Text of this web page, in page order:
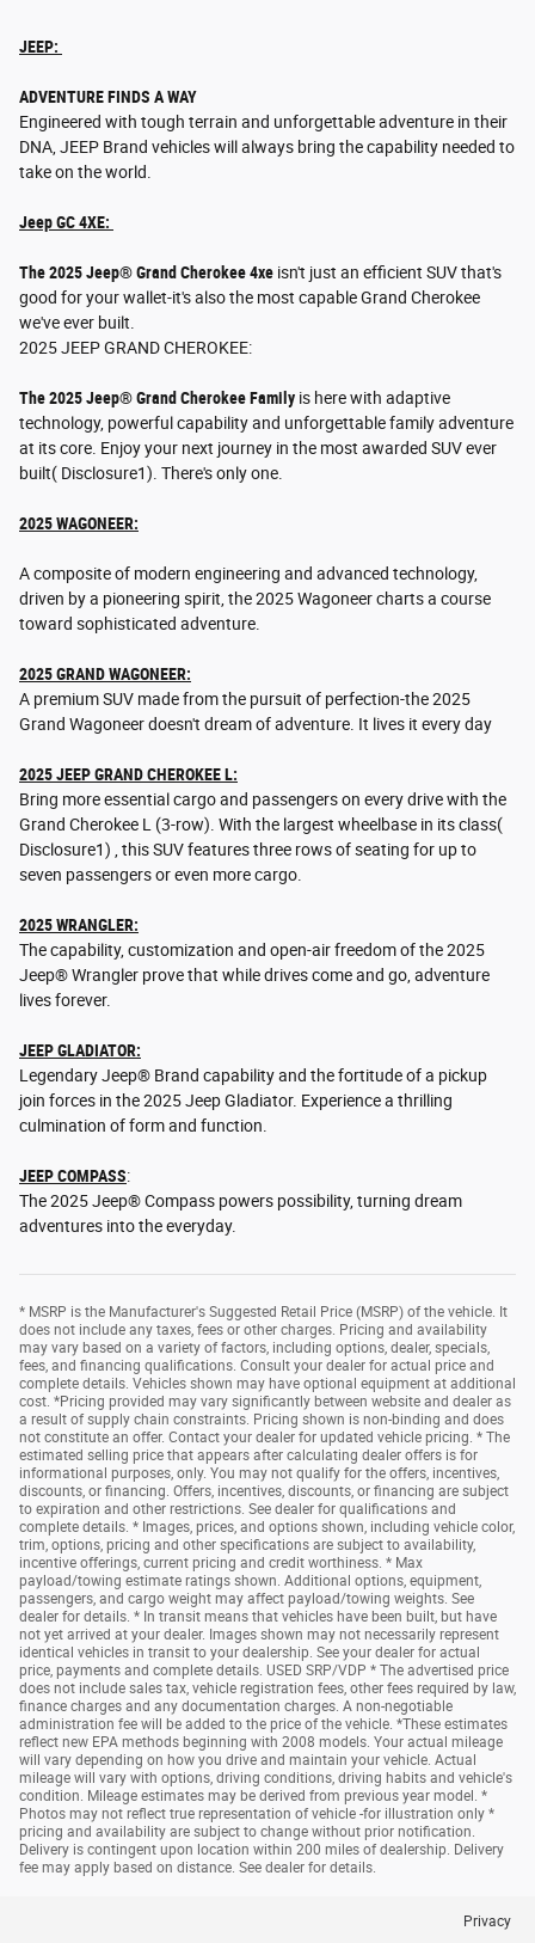
JEEP:
ADVENTURE FINDS A WAY
Engineered with tough terrain and unforgettable adventure in their
DNA, JEEP Brand vehicles will always bring the capability needed to
take on the world.
Jeep GC 4XE:
The 2025 Jeep® Grand Cherokee 4xe isn't just an efficient SUV that's
good for your wallet-it's also the most capable Grand Cherokee
we've ever built.
2025 JEEP GRAND CHEROKEE:
The 2025 Jeep® Grand Cherokee Family is here with adaptive
technology, powerful capability and unforgettable family adventure
at its core. Enjoy your next journey in the most awarded SUV ever
built( Disclosure1). There's only one.
2025 WAGONEER:
A composite of modern engineering and advanced technology,
driven by a pioneering spirit, the 2025 Wagoneer charts a course
toward sophisticated adventure.
2025 GRAND WAGONEER:
A premium SUV made from the pursuit of perfection-the 2025
Grand Wagoneer doesn't dream of adventure. It lives it every day
2025 JEEP GRAND CHEROKEE L:
Bring more essential cargo and passengers on every drive with the
Grand Cherokee L (3-row). With the largest wheelbase in its class(
Disclosure1) , this SUV features three rows of seating for up to
seven passengers or even more cargo.
2025 WRANGLER:
The capability, customization and open-air freedom of the 2025
Jeep® Wrangler prove that while drives come and go, adventure
lives forever.
JEEP GLADIATOR:
Legendary Jeep® Brand capability and the fortitude of a pickup
join forces in the 2025 Jeep Gladiator. Experience a thrilling
culmination of form and function.
JEEP COMPASS:
The 2025 Jeep® Compass powers possibility, turning dream
adventures into the everyday.
* MSRP is the Manufacturer's Suggested Retail Price (MSRP) of the vehicle. It
does not include any taxes, fees or other charges. Pricing and availability
may vary based on a variety of factors, including options, dealer, specials,
fees, and financing qualifications. Consult your dealer for actual price and
complete details. Vehicles shown may have optional equipment at additional
cost. *Pricing provided may vary significantly between website and dealer as
a result of supply chain constraints. Pricing shown is non-binding and does
not constitute an offer. Contact your dealer for updated vehicle pricing. * The
estimated selling price that appears after calculating dealer offers is for
informational purposes, only. You may not qualify for the offers, incentives,
discounts, or financing. Offers, incentives, discounts, or financing are subject
to expiration and other restrictions. See dealer for qualifications and
complete details. * Images, prices, and options shown, including vehicle color,
trim, options, pricing and other specifications are subject to availability,
incentive offerings, current pricing and credit worthiness. * Max
payload/towing estimate ratings shown. Additional options, equipment,
passengers, and cargo weight may affect payload/towing weights. See
dealer for details. * In transit means that vehicles have been built, but have
not yet arrived at your dealer. Images shown may not necessarily represent
identical vehicles in transit to your dealership. See your dealer for actual
price, payments and complete details. USED SRP/VDP * The advertised price
does not include sales tax, vehicle registration fees, other fees required by law,
finance charges and any documentation charges. A non-negotiable
administration fee will be added to the price of the vehicle. *These estimates
reflect new EPA methods beginning with 2008 models. Your actual mileage
will vary depending on how you drive and maintain your vehicle. Actual
mileage will vary with options, driving conditions, driving habits and vehicle's
condition. Mileage estimates may be derived from previous year model. *
Photos may not reflect true representation of vehicle -for illustration only *
pricing and availability are subject to change without prior notification.
Delivery is contingent upon location within 200 miles of dealership. Delivery
fee may apply based on distance. See dealer for details.
Privacy